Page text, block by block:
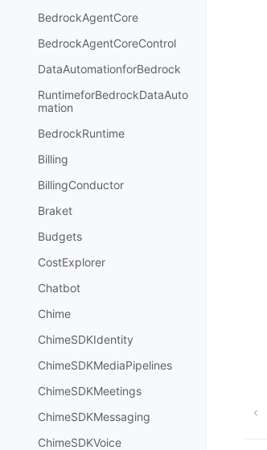
BedrockAgentCore
BedrockAgentCoreControl
DataAutomationforBedrock
RuntimeforBedrockDataAuto
mation
BedrockRuntime
Billing
BillingConductor
Braket
Budgets
CostExplorer
Chatbot
Chime
ChimeSDKIdentity
ChimeSDKMediaPipelines
ChimeSDKMeetings
ChimeSDKMessaging
ChimeSDKVoice